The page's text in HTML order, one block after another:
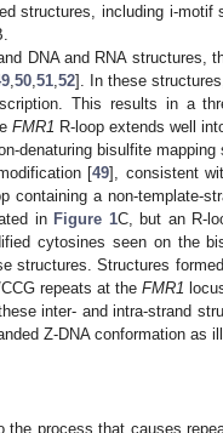
structures, including i-motif
DNA and RNA structures,
,50,51,52]. In these
This results in a
FMR1 R-loop extends well
denaturing bisulfite
[49], consistent
containing a non-template-
in Figure 1C, but an R-
cytosines seen on the
structures. Structures
repeats at the FMR1
inter- and intra-strand
Z-DNA conformation as
the process that causes